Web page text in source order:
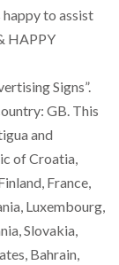
happy to assist
HAPPY
Signs”.
GB. This
and
of Croatia,
France,
Luxembourg,
Slovakia,
Bahrain,